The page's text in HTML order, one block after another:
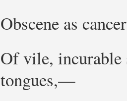
Obscene as
Of vile, incurable
tongues,—